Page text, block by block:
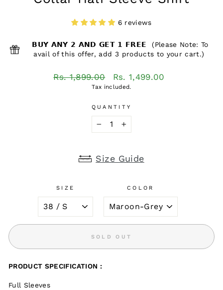
6 reviews
𝗕𝗨𝗬 𝗔𝗡𝗬 𝟮 𝗔𝗡𝗗 𝗚𝗘𝗧 𝟭 𝗙𝗥𝗘𝗘 (Please Note: To
avail of this offer, add 3 products to your cart.)
Regular
Rs. 1,899.00
Sale
price
Rs. 1,499.00
Tax included.
QUANTITY
+
Size Guide
SIZE COLOR
SOLD OUT
PRODUCT SPECIFICATION :
Full Sleeves